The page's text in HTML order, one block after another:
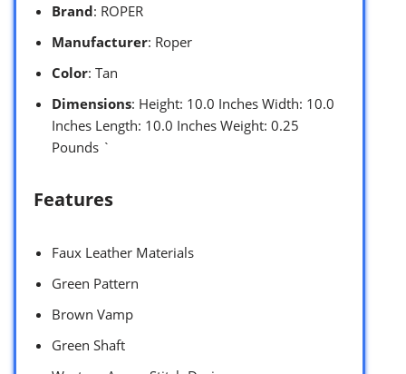
Brand: ROPER
Manufacturer: Roper
Color: Tan
Dimensions: Height: 10.0 Inches Width: 10.0
Inches Length: 10.0 Inches Weight: 0.25
Pounds `
Features
Faux Leather Materials
Green Pattern
Brown Vamp
Green Shaft